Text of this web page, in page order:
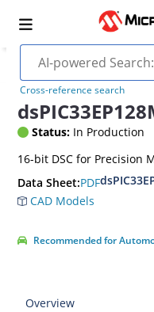
Cross-reference search
Status: In Production
16-bit DSC for Precision
Data Sheet:PDF
CAD Models
Recommended for
Overview